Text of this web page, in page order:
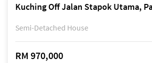
Kuching Off Jalan Stapok Utama,
Semi-Detached House
RM 970,000